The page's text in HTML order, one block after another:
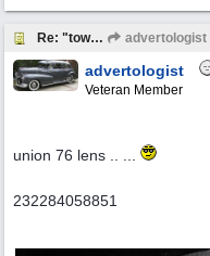
Re: "town crier" advertologist
advertologist
Veteran Member
union 76 lens .. ...
232284058851